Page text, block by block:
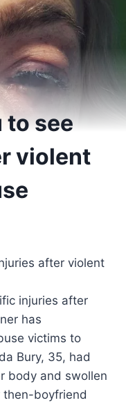
to see
violent
injuries after
has
victims to
Bury, 35, had
body and swollen
then-boyfriend